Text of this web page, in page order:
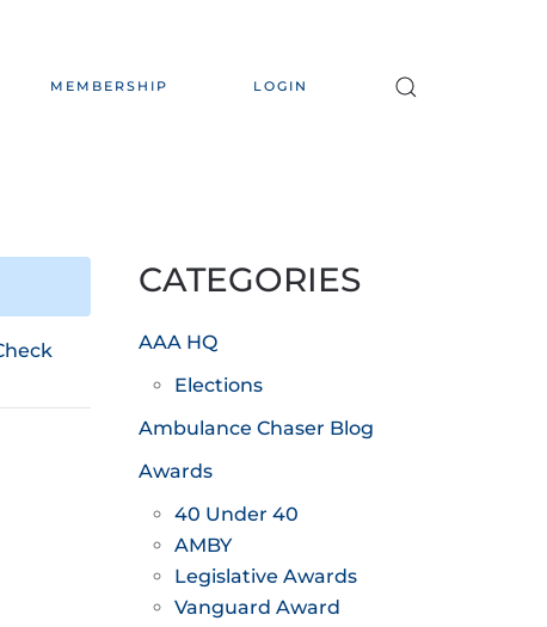
MEMBERSHIP LOGIN
CATEGORIES
AAA HQ
Elections
Ambulance Chaser Blog
Awards
40 Under 40
AMBY
Legislative Awards
Vanguard Award